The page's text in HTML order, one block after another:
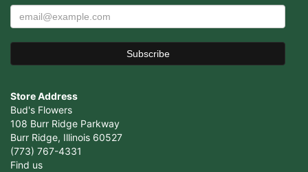
Store Address
Bud's Flowers
108 Burr Ridge Parkway
Burr Ridge, Illinois 60527
(773) 767-4331
Find us